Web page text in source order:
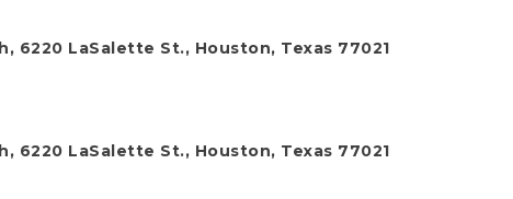
6220 LaSalette St., Houston, Texas 77021
6220 LaSalette St., Houston, Texas 77021